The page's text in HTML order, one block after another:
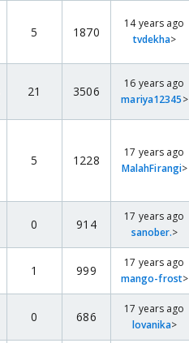
5 1870
14 years ago
tvdekha>
21 3506
16 years ago
mariya12345>
5 1228
17 years ago
MalahFirangi>
0 914
17 years ago
sanober.>
1 999
17 years ago
mango-frost>
0 686
17 years ago
lovanika>